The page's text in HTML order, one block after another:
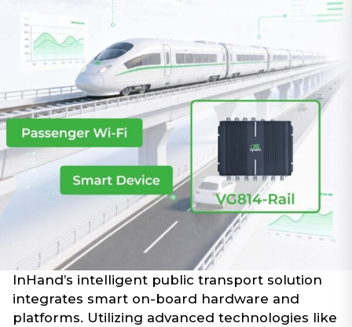
InHand’s intelligent public transport solution
integrates smart on-board hardware and
platforms. Utilizing advanced technologies like